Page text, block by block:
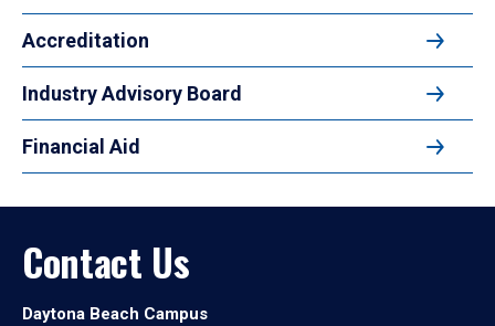
Accreditation
Industry Advisory Board
Financial Aid
Contact Us
Daytona Beach Campus